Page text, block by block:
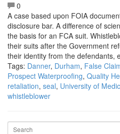
0
A case based upon FOIA
disclosure bar. A difference of
the basis for an FCA suit.
their suits after the Government
their identity from the defendants,
Tags: Danner, Durham, False
Prospect Waterproofing, Quality
retaliation, seal, University of
whistleblower